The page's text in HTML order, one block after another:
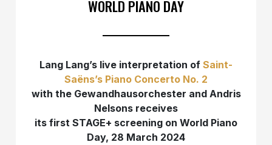
WORLD PIANO DAY
Lang Lang’s live interpretation of Saint-
Saëns’s Piano Concerto No. 2
with the Gewandhausorchester and Andris
Nelsons receives
its first STAGE+ screening on World Piano
Day, 28 March 2024